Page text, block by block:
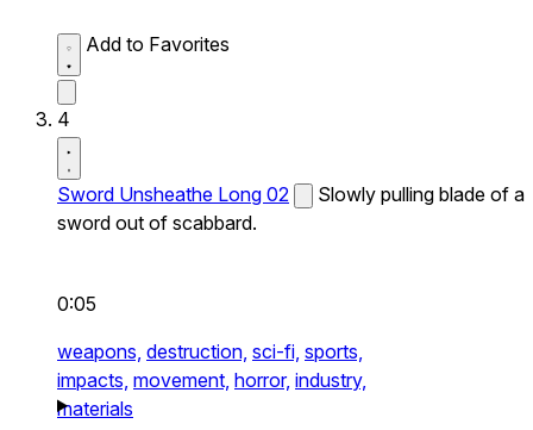
Add to Favorites
4
Sword Unsheathe Long 02
Slowly pulling blade of a
sword out of scabbard.
0:05
weapons, destruction, sci-fi, sports,
impacts, movement, horror, industry,
materials